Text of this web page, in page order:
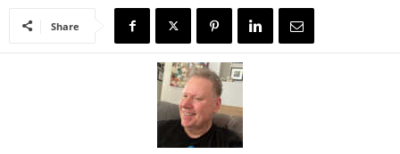
Share